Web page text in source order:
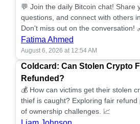
💬 Join the daily Bitcoin chat! Share
questions, and connect with others
Don't miss out on the conversation!
Fatima Ahmed
August 6, 2026 at 12:54 AM
Coldcard: Can Stolen Crypto
Refunded?
💰 How can victims get their stolen
thief is caught? Exploring fair
of ownership challenges. 📈